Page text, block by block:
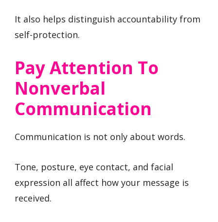
It also helps distinguish accountability from
self-protection.
Pay Attention To
Nonverbal
Communication
Communication is not only about words.
Tone, posture, eye contact, and facial
expression all affect how your message is
received.